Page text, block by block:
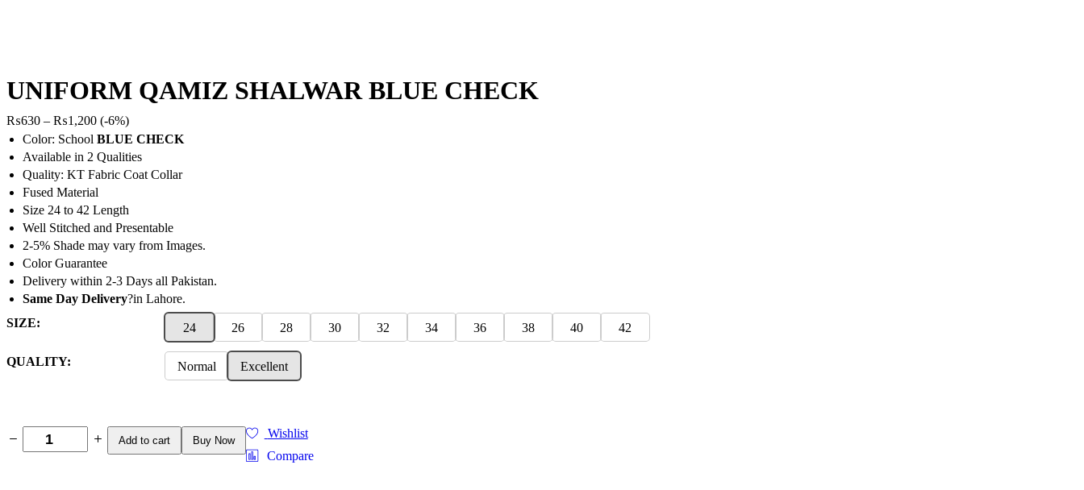
UNIFORM QAMIZ SHALWAR BLUE CHECK
₨630 – ₨1,200Price
range:
₨630
through
₨1,200
(-6%)
Color: School BLUE CHECK
Available in 2 Qualities
Quality: KT Fabric Coat Collar
Fused Material
Size 24 to 42 Length
Well Stitched and Presentable
2-5% Shade may vary from Images.
Color Guarantee
Delivery within 2-3 Days all Pakistan.
Same Day Delivery?in Lahore.
SIZE:
24 26 28 30 32 34 36 38 40 42
QUALITY: Normal Excellent
Add to cart Buy Now
Wishlist
Compare